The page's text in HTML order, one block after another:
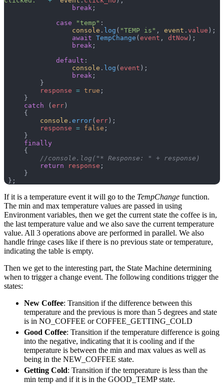
                 break
;
             case
"temp" :
                 console
. log ( "TEMP is" , event . value );
                 await
TempChange (event , dtNow);
                 break
;
             default
:
                 console
. log (event );
                 break
;
         }
         response
= true ;
     }
     catch
(err)
     {
         console
. error(err);
         response
= false ;
     }
     finally
     {
         //console.log("* Response: " + response)
         return
response ;
     }
};
If it is a temperature event it will go to the TempChange function.
The min and max temperature values are passed in using
Environment variables, then we get the current state the coffee is in,
the last temperature value and we also save the current temperature
value. All 3 operations above are performed in parallel. We also
handle fringe cases like if there is no previous state or temperature,
indicating the table is empty.
Then we get to the interesting part, the State Machine determining
when to trigger a change event. The following conditions trigger the
states:
New Coffee: Transition if the difference between this
temperature and the previous is more than 5 degrees and state
is in NO_COFFEE or COFFEE_GETTING_COLD
Good Coffee: Transition if the temperature difference is going
into the negative, indicating that it is cooling and if the
temperature is between the min and max values as well as
being in the NEW_COFFEE state.
Getting Cold: Transition if the temperature is less than the
min temp and if it is in the GOOD_TEMP state.